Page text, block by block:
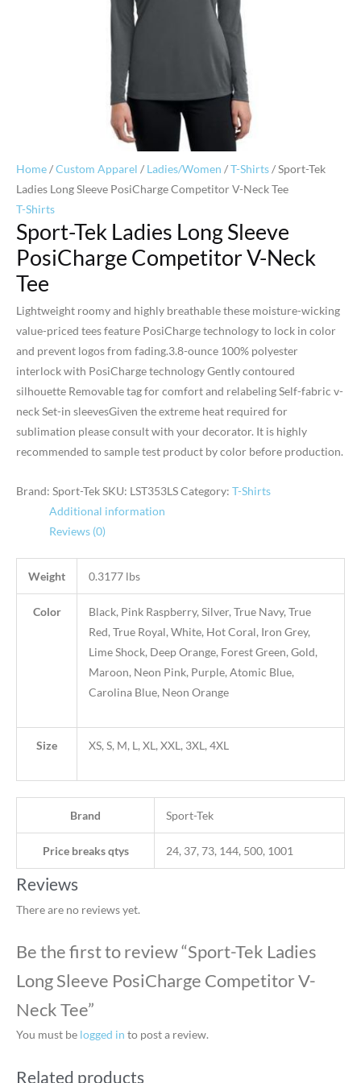
Home/Custom Apparel / Ladies/Women /T-Shirts/ Sport-Tek
Ladies Long Sleeve PosiCharge Competitor V-Neck Tee
T-Shirts
Sport-Tek Ladies Long Sleeve
PosiCharge Competitor V-Neck
Tee
Lightweight roomy and highly breathable these moisture-wicking
value-priced tees feature PosiCharge technology to lock in color
and prevent logos from fading.3.8-ounce 100% polyester
interlock with PosiCharge technology Gently contoured
silhouette Removable tag for comfort and relabeling Self-fabric v-
neck Set-in sleevesGiven the extreme heat required for
sublimation please consult with your decorator. It is highly
recommended to sample test product by color before production.
Brand: Sport-TekSKU: LST353LSCategory: T-Shirts
Additional information
Reviews (0)
Weight 0.3177 lbs
Color
Black, Pink Raspberry, Silver, True Navy, True
Red, True Royal, White, Hot Coral, Iron Grey,
Lime Shock, Deep Orange, Forest Green, Gold,
Maroon, Neon Pink, Purple, Atomic Blue,
Carolina Blue, Neon Orange
Size XS, S, M, L, XL, XXL, 3XL, 4XL
Brand Sport-Tek
Price breaks qtys 24, 37, 73, 144, 500, 1001
Reviews
There are no reviews yet.
Be the first to review “Sport-Tek Ladies
Long Sleeve PosiCharge Competitor V-
Neck Tee”
You must be logged in to post a review.
Related products